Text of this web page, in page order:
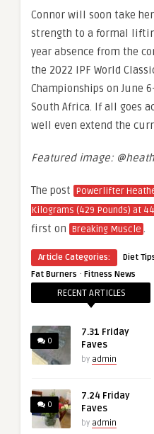
Connor will soon take
strength to a formal
year absence from the
the 2022 IPF World
Championships on June
South Africa. If all goes
well even extend the
Featured image:
The post Powerlifter
Kilograms (429 Pounds) at
first on Breaking Muscle .
Article Categories: Diet
Fat Burners · Fitness News
RECENT ARTICLES
0
7.31 Friday
Faves
by admin
0
7.24 Friday
Faves
by admin